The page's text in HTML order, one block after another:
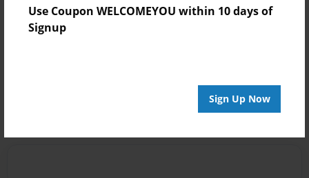
Use Coupon WELCOMEYOU within 10 days of
Signup
Sign Up Now
No author messages are available for this book.